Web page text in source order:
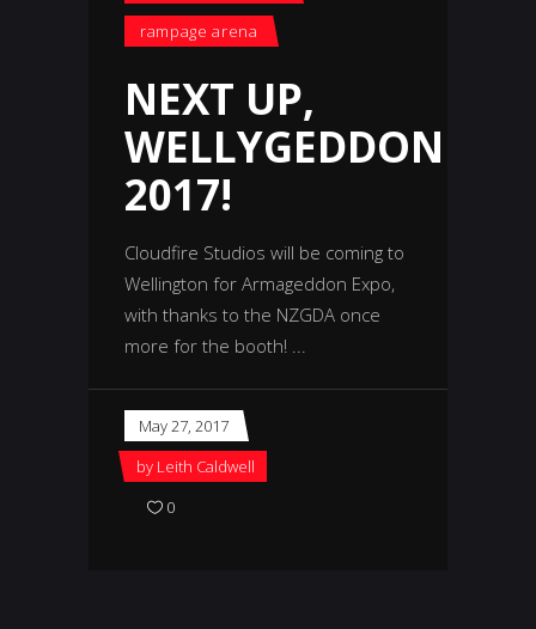
rampage arena
NEXT UP,
WELLYGEDDON
2017!
Cloudfire Studios will be coming to
Wellington for Armageddon Expo,
with thanks to the NZGDA once
more for the booth!
May 27, 2017
by Leith Caldwell
0